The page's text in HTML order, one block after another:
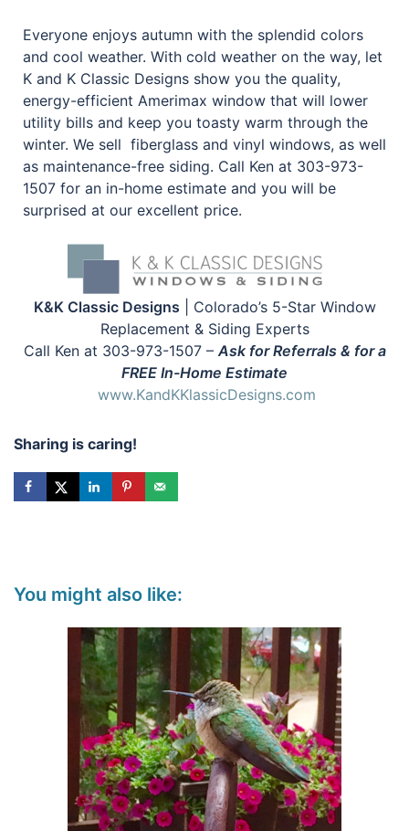
Everyone enjoys autumn with the splendid colors
and cool weather. With cold weather on the way, let
K and K Classic Designs show you the quality,
energy-efficient Amerimax window that will lower
utility bills and keep you toasty warm through the
winter. We sell fiberglass and vinyl windows, as well
as maintenance-free siding. Call Ken at 303-973-
1507 for an in-home estimate and you will be
surprised at our excellent price.
K&K Classic Designs | Colorado’s 5-Star Window
Replacement & Siding Experts
Call Ken at 303-973-1507 –Ask for Referrals & for a
FREE In-Home Estimate
www.KandKKlassicDesigns.com
Sharing is caring!
You might also like: